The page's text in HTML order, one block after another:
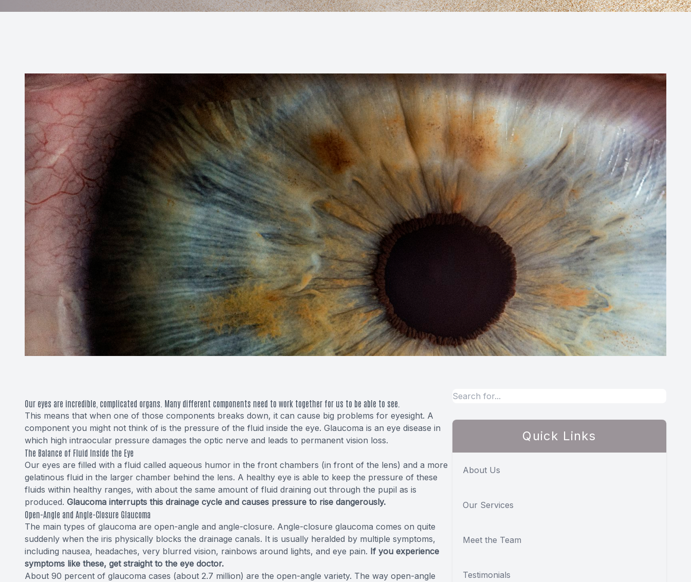
Our eyes are incredible, complicated organs. Many different components need to work together for us to be able to see.
This means that when one of those components breaks down, it can cause big problems for eyesight. A
component you might not think of is the pressure of the fluid inside the eye. Glaucoma is an eye disease in
which high intraocular pressure damages the optic nerve and leads to permanent vision loss.
The Balance of Fluid Inside the Eye
Our eyes are filled with a fluid called aqueous humor in the front chambers (in front of the lens) and a more
gelatinous fluid in the larger chamber behind the lens. A healthy eye is able to keep the pressure of these
fluids within healthy ranges, with about the same amount of fluid draining out through the pupil as is
produced. Glaucoma interrupts this drainage cycle and causes pressure to rise dangerously.
Open-Angle and Angle-Closure Glaucoma
The main types of glaucoma are open-angle and angle-closure. Angle-closure glaucoma comes on quite
suddenly when the iris physically blocks the drainage canals. It is usually heralded by multiple symptoms,
including nausea, headaches, very blurred vision, rainbows around lights, and eye pain. If you experience
symptoms like these, get straight to the eye doctor.
About 90 percent of glaucoma cases (about 2.7 million) are the open-angle variety. The way open-angle
Quick Links
About Us
Our Services
Meet the Team
Testimonials
Macular Degeneration (AMD)
Cataracts
Lenses & Frames